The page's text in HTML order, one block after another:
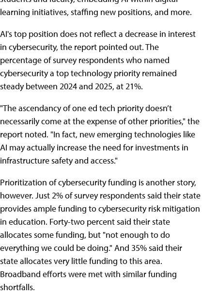
learning initiatives, staffing new positions, and more.
AI's top position does not reflect a decrease in interest
in cybersecurity, the report pointed out. The
percentage of survey respondents who named
cybersecurity a top technology priority remained
steady between 2024 and 2025, at 21%.
"The ascendancy of one ed tech priority doesn’t
necessarily come at the expense of other priorities," the
report noted. "In fact, new emerging technologies like
AI may actually increase the need for investments in
infrastructure safety and access."
Prioritization of cybersecurity funding is another story,
however. Just 2% of survey respondents said their state
provides ample funding to cybersecurity risk mitigation
in education. Forty-two percent said their state
allocates some funding, but "not enough to do
everything we could be doing." And 35% said their
state allocates very little funding to this area.
Broadband efforts were met with similar funding
shortfalls.